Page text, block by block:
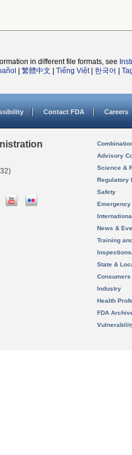
in different file formats, see
繁體中文 Tiếng Việt| 한국어
Contact FDA Careers
Advisory
Science &
Regulatory
Safety
News &
Training
State &
Consumers
Industry
Health
FDA